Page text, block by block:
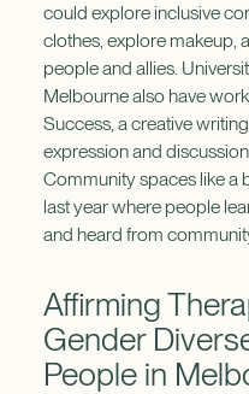
could explore inclusive
clothes, explore makeup,
people and allies.
Melbourne also have
Success, a creative
expression and
Community spaces like a
last year where people
and heard from
Affirming
Gender
People in